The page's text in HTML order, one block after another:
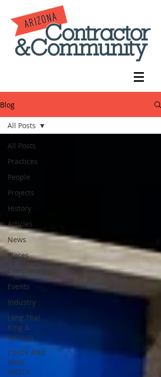
Blog
All Posts
Practices
People
Projects
History
Articles
News
Places
Companies
Events
Industry
Lang Thal
King &
Hanson
CINDY AND
MIKE
WATTS
All Posts